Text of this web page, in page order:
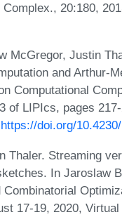
20:180,
McGregor, Justin
and Arthur-
Computational
of LIPIcs, pages
https://doi.org/
Thaler. Streaming
In Jaroslaw
17-19, 2020,